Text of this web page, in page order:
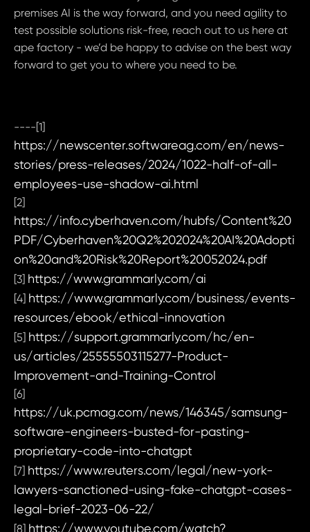
premises AI is the way forward, and you need agility to
test possible solutions risk-free, reach out to us here at
ape factory - we’d be happy to advise on the best way
forward to get you to where you need to be.
----[1]
https://newscenter.softwareag.com/en/news-
stories/press-releases/2024/1022-half-of-all-
employees-use-shadow-ai.html
[2]
https://info.cyberhaven.com/hubfs/Content%20
PDF/Cyberhaven%20Q2%202024%20AI%20Adopti
on%20and%20Risk%20Report%20052024.pdf
[3] https://www.grammarly.com/ai
[4] https://www.grammarly.com/business/events-
resources/ebook/ethical-innovation
[5] https://support.grammarly.com/hc/en-
us/articles/25555503115277-Product-
Improvement-and-Training-Control
[6]
https://uk.pcmag.com/news/146345/samsung-
software-engineers-busted-for-pasting-
proprietary-code-into-chatgpt
[7] https://www.reuters.com/legal/new-york-
lawyers-sanctioned-using-fake-chatgpt-cases-
legal-brief-2023-06-22/
[8] https://www.youtube.com/watch?